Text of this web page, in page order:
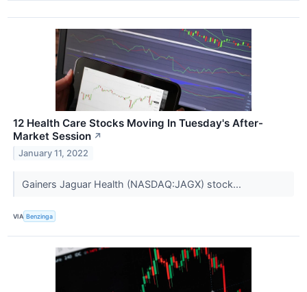
12 Health Care Stocks Moving In Tuesday's After-
Market Session ↗
January 11, 2022
Gainers Jaguar Health (NASDAQ:JAGX) stock...
VIA Benzinga